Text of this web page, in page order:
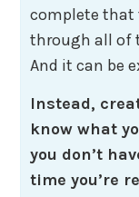
complete that
through all of
And it can be
Instead,
know what
you don’t
time you’re